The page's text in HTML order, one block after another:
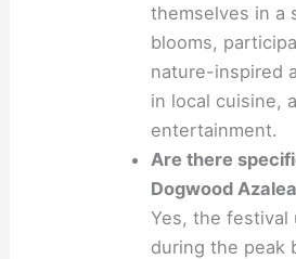
themselves in a
blooms,
nature-inspired
in local cuisine,
entertainment.
Are there
Dogwood
Yes, the festival
during the peak